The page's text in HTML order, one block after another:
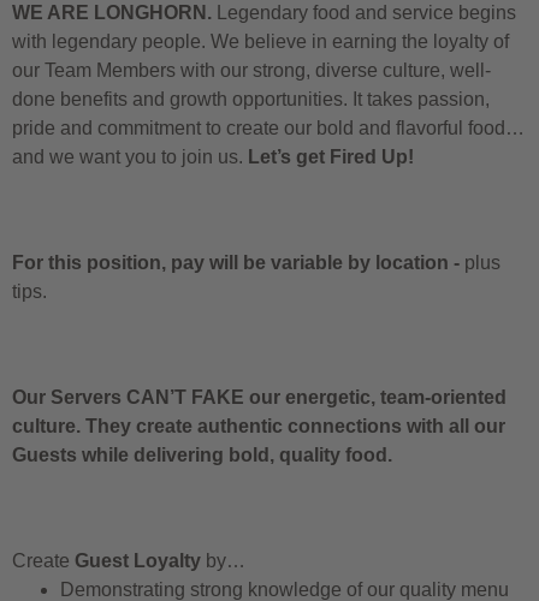
WE ARE LONGHORN. Legendary food and service begins
with legendary people. We believe in earning the loyalty of
our Team Members with our strong, diverse culture, well-
done benefits and growth opportunities. It takes passion,
pride and commitment to create our bold and flavorful food…
and we want you to join us. Let’s get Fired Up!
For this position, pay will be variable by location - plus
tips.
Our Servers CAN’T FAKE our energetic, team-oriented
culture. They create authentic connections with all our
Guests while delivering bold, quality food.
Create Guest Loyalty by…
Demonstrating strong knowledge of our quality menu